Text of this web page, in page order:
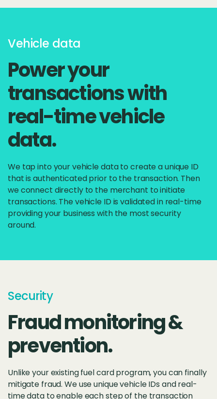
Vehicle data
Power your
transactions with
real-time vehicle
data.
We tap into your vehicle data to create a unique ID
that is authenticated prior to the transaction. Then
we connect directly to the merchant to initiate
transactions. The vehicle ID is validated in real-time
providing your business with the most security
around.
Security
Fraud monitoring &
prevention.
Unlike your existing fuel card program, you can finally
mitigate fraud. We use unique vehicle IDs and real-
time data to enable each step of the transaction